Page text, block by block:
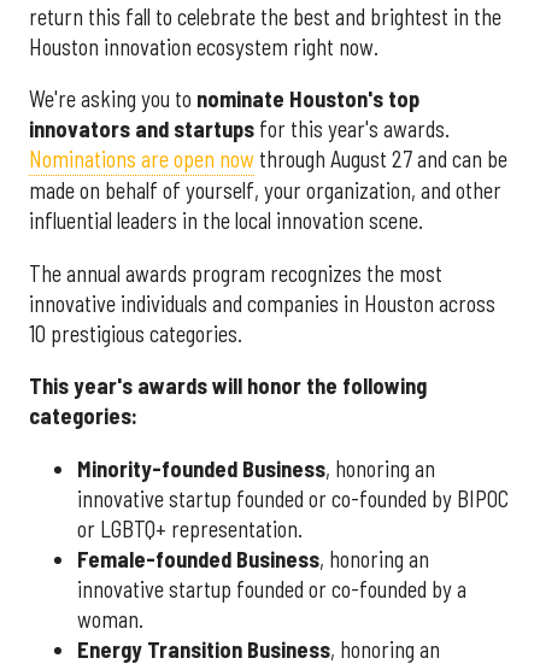
return this fall to celebrate the best and brightest in the
Houston innovation ecosystem right now.
We're asking you to nominate Houston's top
innovators and startups for this year's awards.
Nominations are open now through August 27 and can be
made on behalf of yourself, your organization, and other
influential leaders in the local innovation scene.
The annual awards program recognizes the most
innovative individuals and companies in Houston across
10 prestigious categories.
This year's awards will honor the following
categories:
Minority-founded Business, honoring an
innovative startup founded or co-founded by BIPOC
or LGBTQ+ representation.
Female-founded Business, honoring an
innovative startup founded or co-founded by a
woman.
Energy Transition Business, honoring an